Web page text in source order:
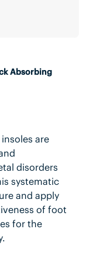
Absorbing
are
disorders
systematic
and apply
of foot
for the